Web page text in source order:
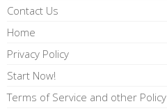
Contact Us
Home
Privacy Policy
Start Now!
Terms of Service and other Policy